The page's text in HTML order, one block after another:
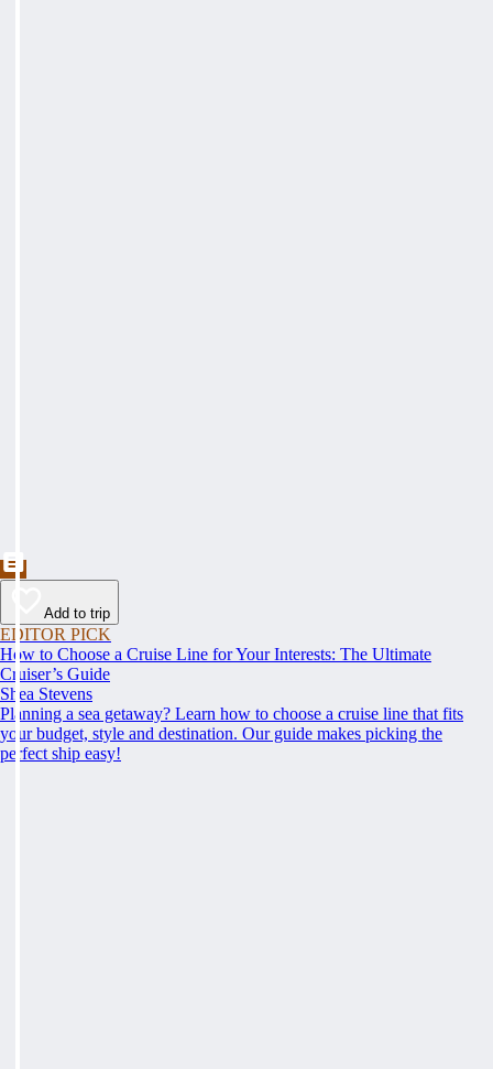
Add to trip
EDITOR PICK
How to Choose a Cruise Line for Your Interests: The Ultimate
Cruiser’s Guide
Shea Stevens
Planning a sea getaway? Learn how to choose a cruise line that fits
your budget, style and destination. Our guide makes picking the
perfect ship easy!